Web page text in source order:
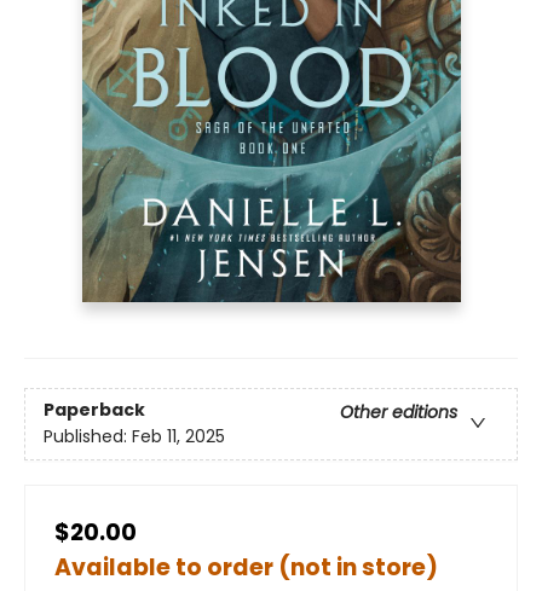
Paperback
Other editions
Published: Feb 11, 2025
$20.00
Available to order (not in store)